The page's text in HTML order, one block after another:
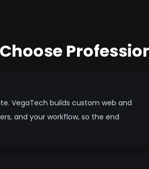
VegaTech builds custom web and
and your workflow, so the end